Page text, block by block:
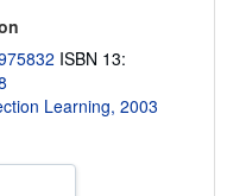
s
i
p
i
r
ISBN 13:
Learning, 2003